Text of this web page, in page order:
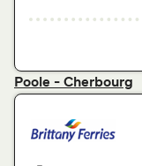
Poole - Cherbourg